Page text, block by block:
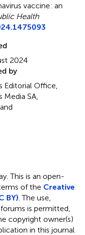
vaccine: an
Health
2024
by
Editorial Office,
Media SA,
This is an open-
of the Creative
BY) . The use,
is permitted,
copyright owner(s)
in this journal